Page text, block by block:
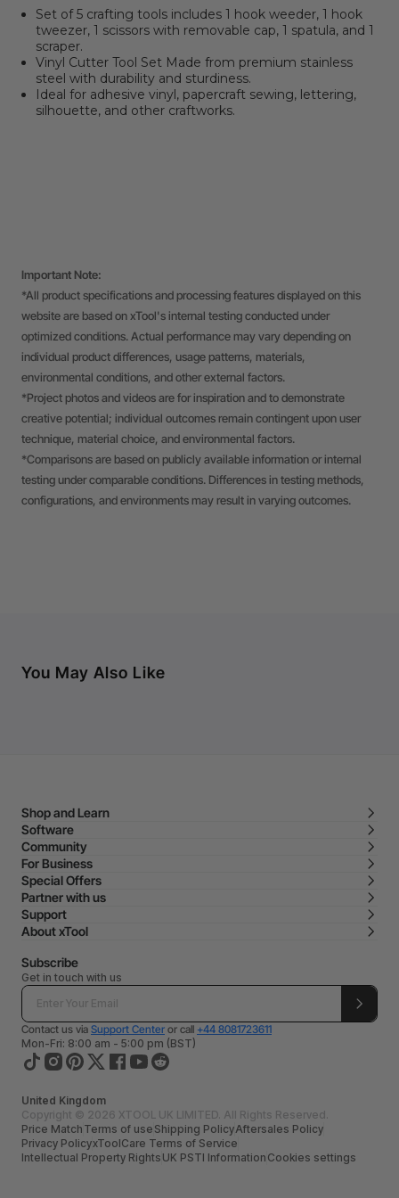
Set of 5 crafting tools includes 1 hook weeder, 1 hook
tweezer, 1 scissors with removable cap, 1 spatula, and 1
scraper.
Vinyl Cutter Tool Set Made from premium stainless
steel with durability and sturdiness.
Ideal for adhesive vinyl, papercraft sewing, lettering,
silhouette, and other craftworks.
Important Note:
*All product specifications and processing features displayed on this
website are based on xTool's internal testing conducted under
optimized conditions. Actual performance may vary depending on
individual product differences, usage patterns, materials,
environmental conditions, and other external factors.
*Project photos and videos are for inspiration and to demonstrate
creative potential; individual outcomes remain contingent upon user
technique, material choice, and environmental factors.
*Comparisons are based on publicly available information or internal
testing under comparable conditions. Differences in testing methods,
configurations, and environments may result in varying outcomes.
You May Also Like
Shop and Learn
Software
Community
For Business
Special Offers
Partner with us
Support
About xTool
Subscribe
Get in touch with us
Contact us via Support Center or call +44 8081723611
Mon-Fri: 8:00 am - 5:00 pm (BST)
United Kingdom
Copyright © 2026 XTOOL UK LIMITED. All Rights Reserved.
Price Match Terms of use Shipping PolicyAftersales Policy
Privacy PolicyxToolCare Terms of Service
Intellectual Property Rights UK PSTI Information Cookies settings